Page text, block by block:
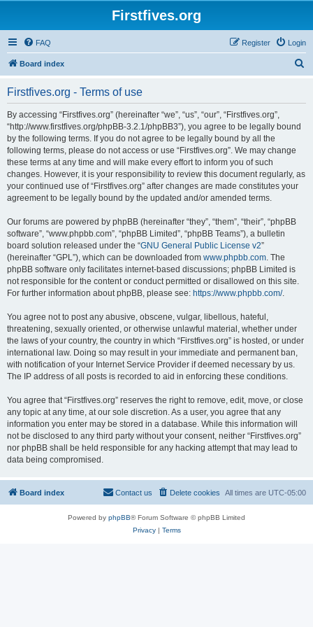
Firstfives.org
FAQ Login
Register
Board index
Firstfives.org - Terms of use
By accessing “Firstfives.org” (hereinafter “we”, “us”, “our”, “Firstfives.org”,
“http://www.firstfives.org/phpBB-3.2.1/phpBB3”), you agree to be legally bound
by the following terms. If you do not agree to be legally bound by all the
following terms, please do not access or use “Firstfives.org”. We may change
these terms at any time and will make every effort to inform you of such
changes. However, it is your responsibility to review this document regularly, as
your continued use of “Firstfives.org” after changes are made constitutes your
agreement to be legally bound by the updated and/or amended terms.
Our forums are powered by phpBB (hereinafter “they”, “them”, “their”, “phpBB
software”, “www.phpbb.com”, “phpBB Limited”, “phpBB Teams”), a bulletin
board solution released under the “GNU General Public License v2”
(hereinafter “GPL”), which can be downloaded from www.phpbb.com. The
phpBB software only facilitates internet-based discussions; phpBB Limited is
not responsible for the content or conduct permitted or disallowed on this site.
For further information about phpBB, please see: https://www.phpbb.com/.
You agree not to post any abusive, obscene, vulgar, libellous, hateful,
threatening, sexually oriented, or otherwise unlawful material, whether under
the laws of your country, the country in which “Firstfives.org” is hosted, or under
international law. Doing so may result in your immediate and permanent ban,
with notification of your Internet Service Provider if deemed necessary by us.
The IP address of all posts is recorded to aid in enforcing these conditions.
You agree that “Firstfives.org” reserves the right to remove, edit, move, or close
any topic at any time, at our sole discretion. As a user, you agree that any
information you enter may be stored in a database. While this information will
not be disclosed to any third party without your consent, neither “Firstfives.org”
nor phpBB shall be held responsible for any hacking attempt that may lead to
data being compromised.
Board index All times are UTC-05:00
Delete cookies
Contact us
Powered by phpBB® Forum Software © phpBB Limited
Privacy| Terms